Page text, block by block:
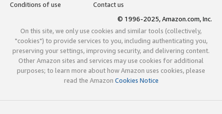
Conditions of use
Contact us
© 1996-2025, Amazon.com, Inc.
On this site, we only use cookies and similar tools (collectively,
"cookies") to provide services to you, including authenticating you,
preserving your settings, improving security, and delivering content.
Other Amazon sites and services may use cookies for additional
purposes; to learn more about how Amazon uses cookies, please
read the Amazon Cookies Notice